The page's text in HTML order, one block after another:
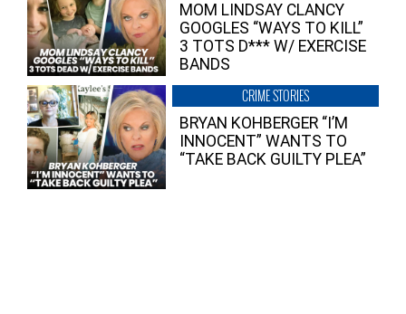
MOM LINDSAY CLANCY
GOOGLES “WAYS TO KILL”
3 TOTS D*** W/ EXERCISE
BANDS
CRIME STORIES
BRYAN KOHBERGER “I’M
INNOCENT” WANTS TO
“TAKE BACK GUILTY PLEA”